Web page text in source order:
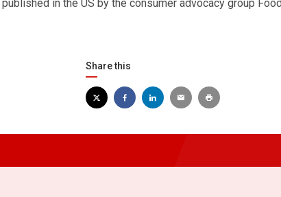
in the US by the consumer advocacy group
Share this